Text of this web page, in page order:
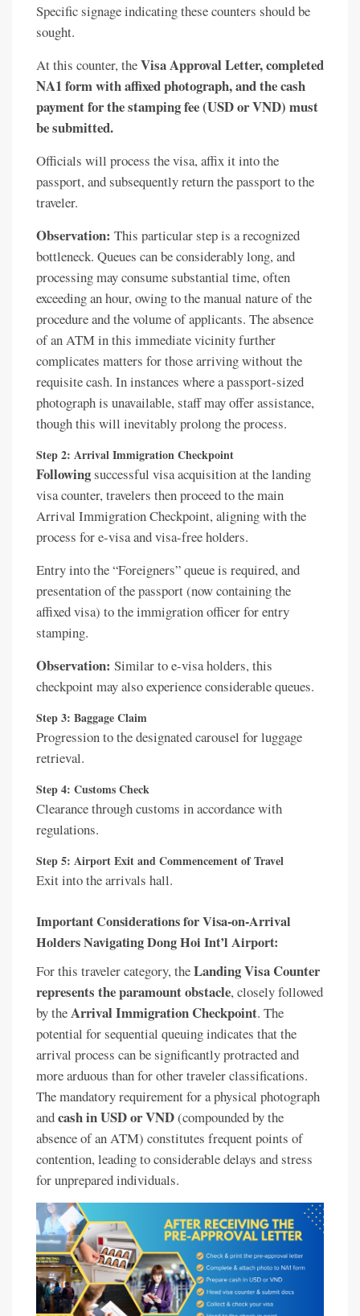
Specific signage indicating these counters should be
sought.
At this counter, theVisa Approval Letter, completed
NA1 form with affixed photograph, and the cash
payment for the stamping fee (USD or VND) must
be submitted.
Officials will process the visa, affix it into the
passport, and subsequently return the passport to the
traveler.
Observation: This particular step is a recognized
bottleneck. Queues can be considerably long, and
processing may consume substantial time, often
exceeding an hour, owing to the manual nature of the
procedure and the volume of applicants. The absence
of an ATM in this immediate vicinity further
complicates matters for those arriving without the
requisite cash. In instances where a passport-sized
photograph is unavailable, staff may offer assistance,
though this will inevitably prolong the process.
Step 2: Arrival Immigration Checkpoint
Followingsuccessful visa acquisition at the landing
visa counter, travelers then proceed to the main
Arrival Immigration Checkpoint, aligning with the
process for e-visa and visa-free holders.
Entry into the “Foreigners” queue is required, and
presentation of the passport (now containing the
affixed visa) to the immigration officer for entry
stamping.
Observation: Similar to e-visa holders, this
checkpoint may also experience considerable queues.
Step 3: Baggage Claim
Progression to the designated carousel for luggage
retrieval.
Step 4: Customs Check
Clearance through customs in accordance with
regulations.
Step 5: Airport Exit and Commencement of Travel
Exit into the arrivals hall.
Important Considerations for Visa-on-Arrival
Holders Navigating Dong Hoi Int’l Airport:
For this traveler category, theLanding Visa Counter
represents the paramount obstacle, closely followed
by theArrival Immigration Checkpoint. The
potential for sequential queuing indicates that the
arrival process can be significantly protracted and
more arduous than for other traveler classifications.
The mandatory requirement for a physical photograph
andcash in USD or VND(compounded by the
absence of an ATM) constitutes frequent points of
contention, leading to considerable delays and stress
for unprepared individuals.